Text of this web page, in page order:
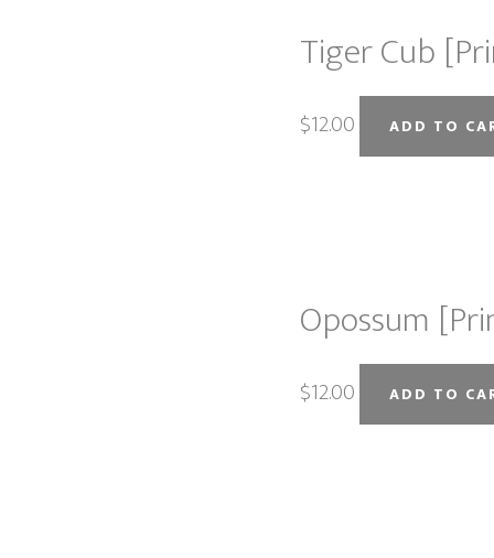
Tiger Cub
$12.00 ADD TO
Opossum
$12.00 ADD TO